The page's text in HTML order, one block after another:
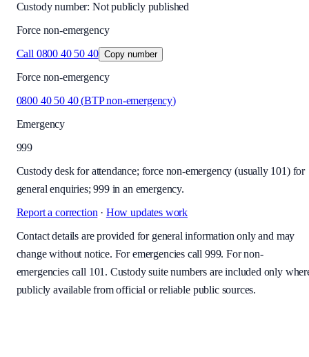
Custody number: Not publicly published
Force non-emergency
Call 0800 40 50 40 Copy number
Force non-emergency
0800 40 50 40(BTP non-emergency)
Emergency
999
Custody desk for attendance; force non-emergency (usually 101) for
general enquiries; 999 in an emergency.
Report a correction · How updates work
Contact details are provided for general information only and may
change without notice. For emergencies call 999. For non-
emergencies call 101. Custody suite numbers are included only
publicly available from official or reliable public sources.